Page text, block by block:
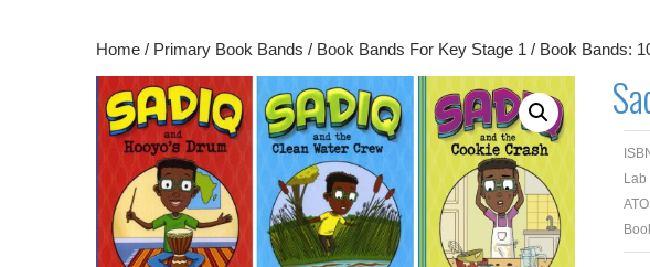
Home / Primary Book Bands / Book Bands For Key Stage 1 / Book Bands:
Lab